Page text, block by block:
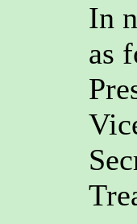
In
as